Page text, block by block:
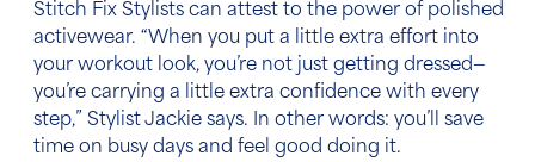
Stitch Fix Stylists can attest to the power of polished
activewear. “When you put a little extra effort into
your workout look, you’re not just getting dressed—
you’re carrying a little extra confidence with every
step,” Stylist Jackie says. In other words: you’ll save
time on busy days and feel good doing it.